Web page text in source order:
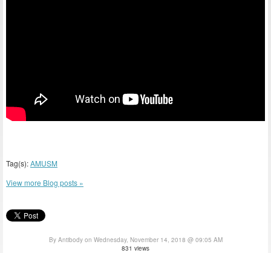
Tag(s):AMUSM
View more Blog posts »
By Antibody on Wednesday, November 14, 2018 @ 09:05 AM
831 views